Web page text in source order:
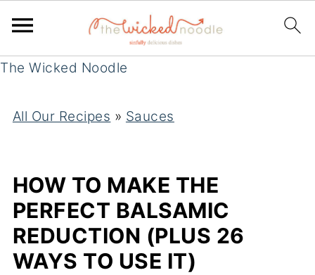
The Wicked Noodle
All Our Recipes » Sauces
HOW TO MAKE THE
PERFECT BALSAMIC
REDUCTION (PLUS 26
WAYS TO USE IT)